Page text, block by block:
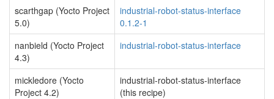
scarthgap (Yocto Project
5.0)
industrial-robot-status-interface
0.1.2-1
nanbield (Yocto Project
4.3)
industrial-robot-status-interface
mickledore (Yocto
Project 4.2)
industrial-robot-status-interface
(this recipe)